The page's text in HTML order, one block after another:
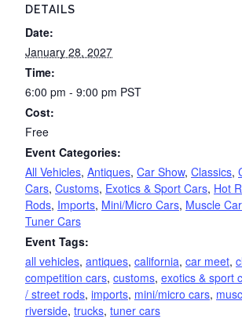
DETAILS
Date:
January 28, 2027
Time:
6:00 pm - 9:00 pm PST
Cost:
Free
Event Categories:
All Vehicles, Antiques, Car Show, Classics,
Cars, Customs, Exotics & Sport Cars, Hot
Rods, Imports, Mini/Micro Cars, Muscle
Tuner Cars
Event Tags:
all vehicles, antiques, california, car meet,
competition cars, customs, exotics & sport
/ street rods, imports, mini/micro cars,
riverside, trucks, tuner cars